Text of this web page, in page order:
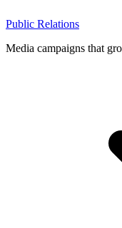
Public Relations
Media campaigns that